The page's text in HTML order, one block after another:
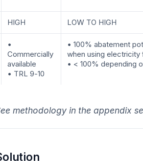
HIGH LOW TO HIGH
•
Commercially
available
• TRL 9-10
• 100% abatement
when using
• < 100% depending
methodology in the appendix